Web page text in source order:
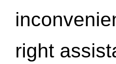
right